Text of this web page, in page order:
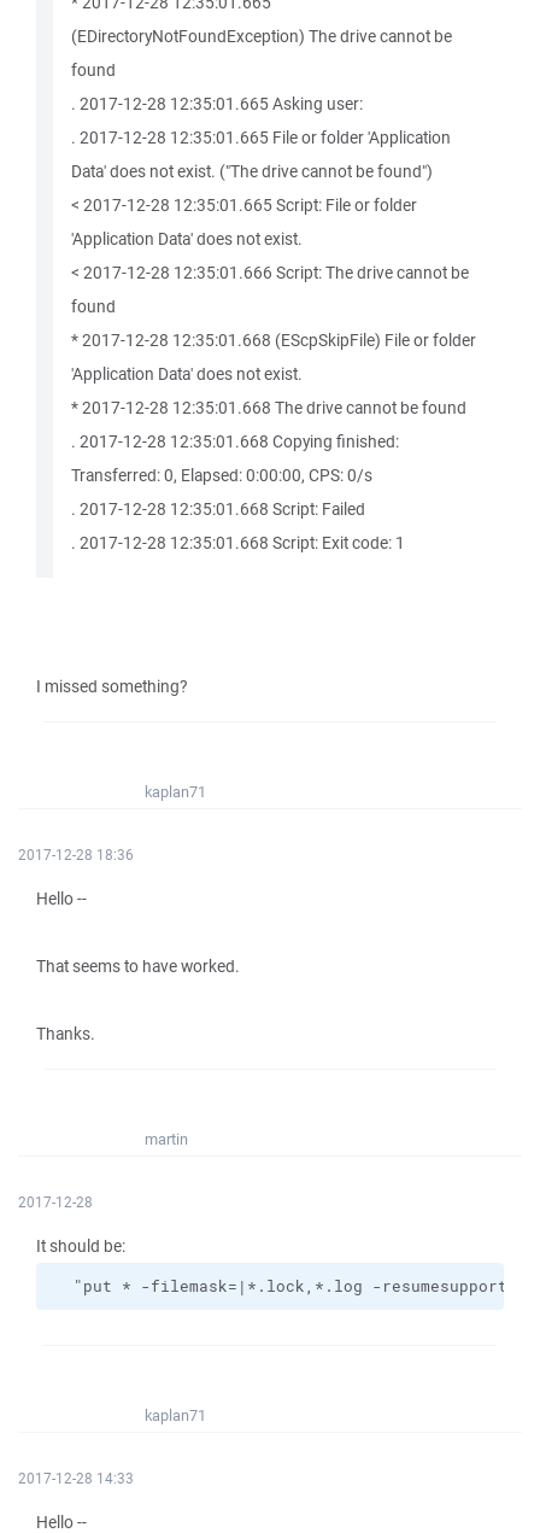
(EDirectoryNotFoundException) The drive cannot be
found
. 2017-12-28 12:35:01.665 Asking user:
. 2017-12-28 12:35:01.665 File or folder 'Application
Data' does not exist. ("The drive cannot be found")
< 2017-12-28 12:35:01.665 Script: File or folder
'Application Data' does not exist.
< 2017-12-28 12:35:01.666 Script: The drive cannot be
found
* 2017-12-28 12:35:01.668 (EScpSkipFile) File or folder
'Application Data' does not exist.
* 2017-12-28 12:35:01.668 The drive cannot be found
. 2017-12-28 12:35:01.668 Copying finished:
Transferred: 0, Elapsed: 0:00:00, CPS: 0/s
. 2017-12-28 12:35:01.668 Script: Failed
. 2017-12-28 12:35:01.668 Script: Exit code: 1
I missed something?
kaplan71
2017-12-28 18:36
Hello --
That seems to have worked.
Thanks.
martin
2017-12-28
It should be:
"put * -filemask=|*.lock,*.log -
kaplan71
2017-12-28 14:33
Hello --